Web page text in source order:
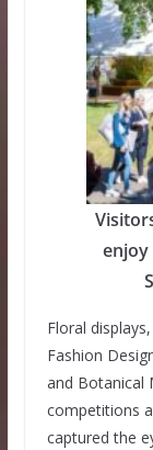
enjoy
Floral
Fashion
and Botanical
competitions
captured the